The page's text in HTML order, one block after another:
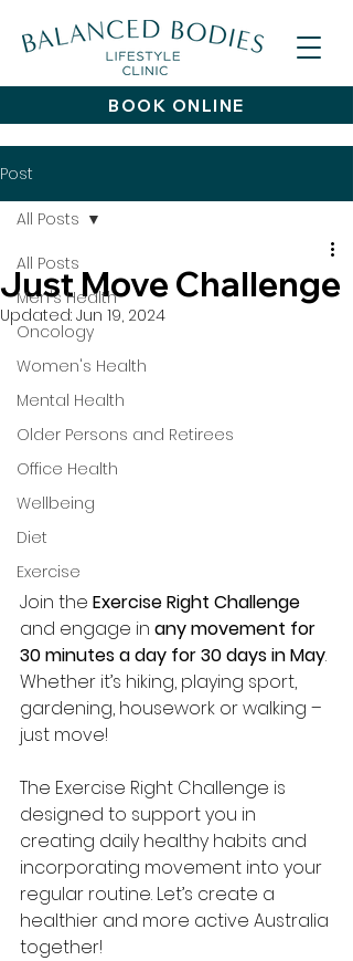
BOOK ONLINE
Post
All Posts
Men's Health
Oncology
Women's Health
Mental Health
Older Persons and Retirees
Office Health
Wellbeing
Diet
Exercise
All Posts
Just Move Challenge
Updated: Jun 19, 2024
Join the Exercise Right Challenge
and engage in any movement for
30 minutes a day for 30 days in May.
Whether it’s hiking, playing sport,
gardening, housework or walking –
just move!
The Exercise Right Challenge is
designed to support you in
creating daily healthy habits and
incorporating movement into your
regular routine. Let’s create a
healthier and more active Australia
together!